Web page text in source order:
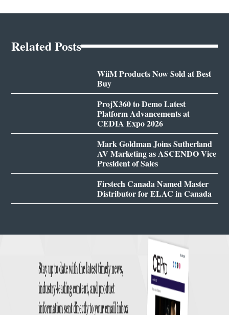
Related Posts
WiiM Products Now Sold at Best
Buy
ProjX360 to Demo Latest
Platform Advancements at
CEDIA Expo 2026
Mark Goldman Joins Sutherland
AV Marketing as ASCENDO Vice
President of Sales
Firstech Canada Named Master
Distributor for ELAC in Canada